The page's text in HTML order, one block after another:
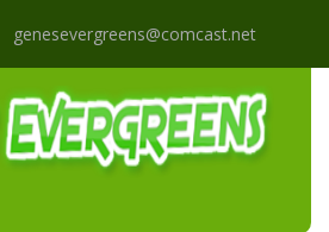
genesevergreens@comcast.net